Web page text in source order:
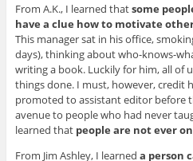
From A.K., I learned thatsome
have a clue how to motivate
This manager sat in his office,
days), thinking about who-knows-
writing a book. Luckily for him, all of
things done. I must, however, credit
promoted to assistant editor before
avenue to people who had never
learned that people are not ever
From Jim Ashley, I learned a person